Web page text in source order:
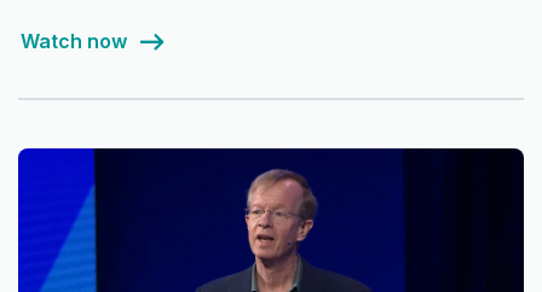
Watch now